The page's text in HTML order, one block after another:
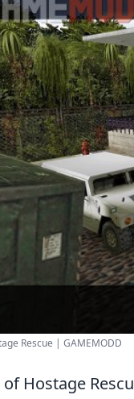
Rescue | GAMEMODD
Hostage